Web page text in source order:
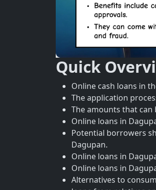
Quick
Online cash loans in
The application
The amounts that can
Online loans in
Potential borrowers
Dagupan.
Online loans in
Online loans in
Alternatives to